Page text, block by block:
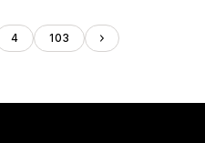
4 103